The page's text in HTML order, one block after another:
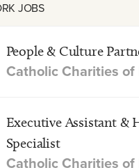
JOBS
People & Culture
Catholic Charities of
Executive Assistant &
Specialist
Catholic Charities of